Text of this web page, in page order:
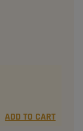
ADD TO CART